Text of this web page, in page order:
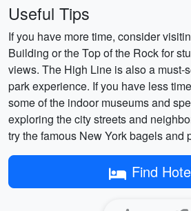
Useful Tips
If you have more time, consider
Building or the Top of the Rock for
views. The High Line is also a must-
park experience. If you have less
some of the indoor museums and
exploring the city streets and
try the famous New York bagels and
Find